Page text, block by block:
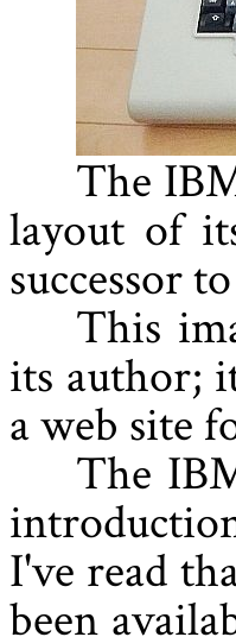
The
layout of
successor
This
its author;
a web site
The
I've read
been